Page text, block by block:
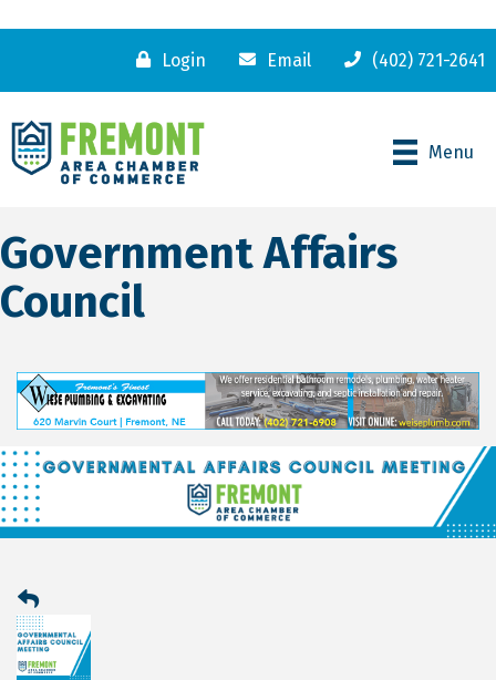
Login Email (402) 721-2641
Menu
Government Affairs
Council